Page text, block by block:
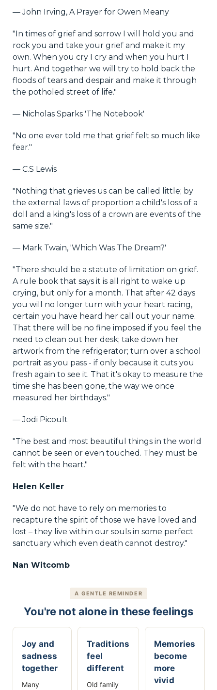
― John Irving, A Prayer for Owen Meany
"In times of grief and sorrow I will hold you and
rock you and take your grief and make it my
own. When you cry I cry and when you hurt I
hurt. And together we will try to hold back the
floods of tears and despair and make it through
the potholed street of life."
― Nicholas Sparks 'The Notebook'
"No one ever told me that grief felt so much like
fear."
― C.S Lewis
"Nothing that grieves us can be called little; by
the external laws of proportion a child's loss of a
doll and a king's loss of a crown are events of the
same size."
― Mark Twain, 'Which Was The Dream?'
"There should be a statute of limitation on grief.
A rule book that says it is all right to wake up
crying, but only for a month. That after 42 days
you will no longer turn with your heart racing,
certain you have heard her call out your name.
That there will be no fine imposed if you feel the
need to clean out her desk; take down her
artwork from the refrigerator; turn over a school
portrait as you pass - if only because it cuts you
fresh again to see it. That it's okay to measure the
time she has been gone, the way we once
measured her birthdays."
― Jodi Picoult
"The best and most beautiful things in the world
cannot be seen or even touched. They must be
felt with the heart."
Helen Keller
"We do not have to rely on memories to
recapture the spirit of those we have loved and
lost – they live within our souls in some perfect
sanctuary which even death cannot destroy."
Nan Witcomb
A GENTLE REMINDER
You're not alone in these feelings
Joy and
sadness
together
Many
Traditions
feel
different
Old family
Memories
become
more
vivid